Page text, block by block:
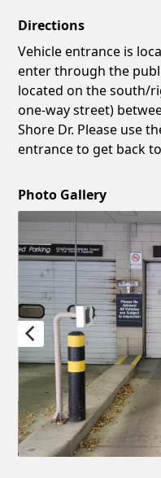
Directions
Vehicle entrance is
enter through the
located on the south/
one-way street)
Shore Dr. Please use
entrance to get back
Photo Gallery